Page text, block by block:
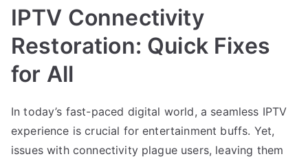
IPTV Connectivity
Restoration: Quick Fixes
for All
In today’s fast-paced digital world, a seamless IPTV
experience is crucial for entertainment buffs. Yet,
issues with connectivity plague users, leaving them